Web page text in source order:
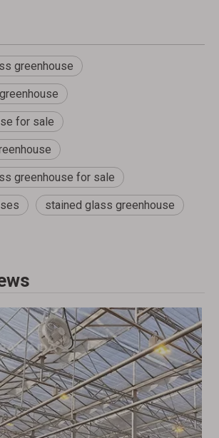
greenhouse
for sale
greenhouse for sale
stained glass greenhouse